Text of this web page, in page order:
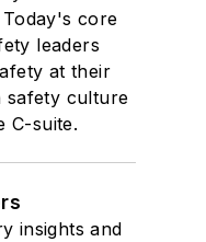
Today's core
leaders
at their
safety culture
C-suite.
insights and